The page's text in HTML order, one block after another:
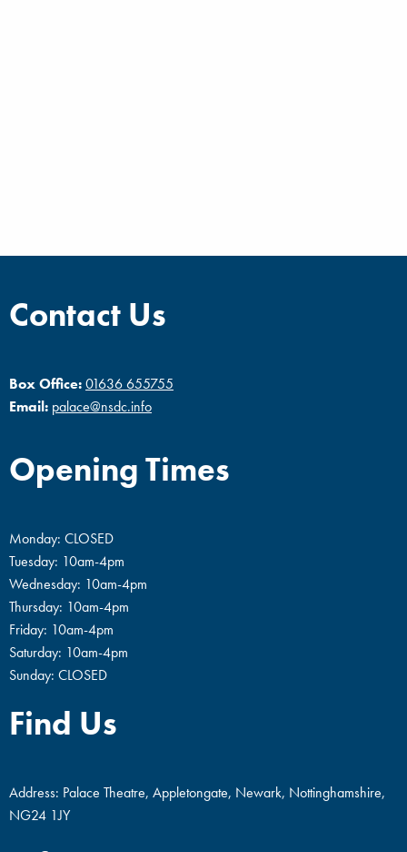
Contact Us
Box Office:01636 655755
Email: palace@nsdc.info
Opening Times
Monday: CLOSED
Tuesday: 10am-4pm
Wednesday: 10am-4pm
Thursday: 10am-4pm
Friday: 10am-4pm
Saturday: 10am-4pm
Sunday: CLOSED
Find Us
Address: Palace Theatre, Appletongate, Newark, Nottinghamshire,
NG24 1JY